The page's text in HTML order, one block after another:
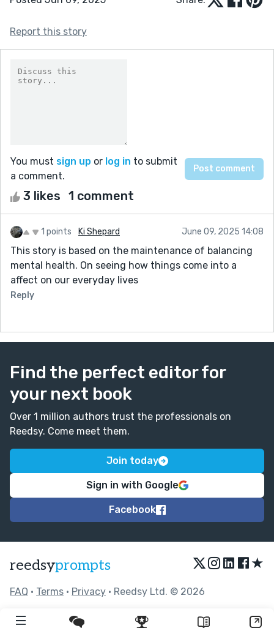
Report this story
You must sign up or log in to submit
a comment.
3 likes 1 comment
1 points Ki Shepard June 09, 2025 14:08
This story is based on the maintenance of balancing
mental health. On seeing how things come into a
affect on our everyday lives
Reply
Find the perfect editor for
your next book
Over 1 million authors trust the professionals on
Reedsy. Come meet them.
Join today
Sign in with Google
Facebook
reedsyprompts ★
FAQ • Terms • Privacy • Reedsy Ltd. © 2026